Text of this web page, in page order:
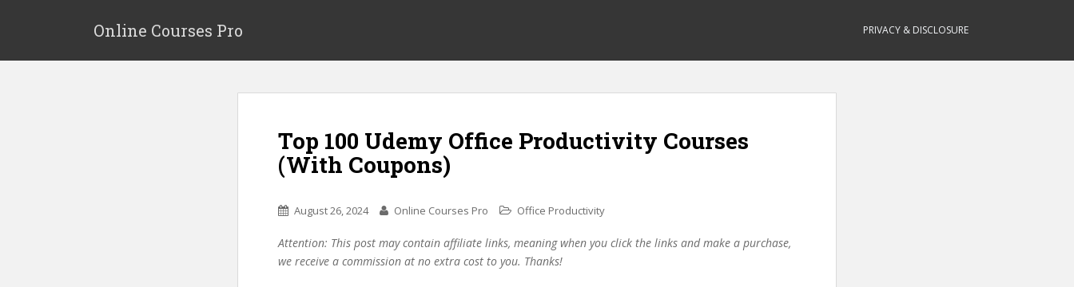
p
Online Courses Pro PRIVACY & DISCLOSURE
Top 100 Udemy Office Productivity Courses
(With Coupons)
August 26, 2024 Online Courses Pro Office Productivity
Attention: This post may contain affiliate links, meaning when you click the links and make a purchase,
we receive a commission at no extra cost to you. Thanks!